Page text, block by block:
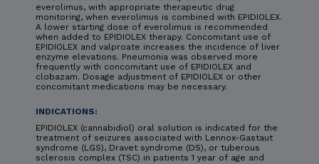
everolimus, with appropriate therapeutic drug
monitoring, when everolimus is combined with EPIDIOLEX.
A lower starting dose of everolimus is recommended
when added to EPIDIOLEX therapy. Concomitant use of
EPIDIOLEX and valproate increases the incidence of liver
enzyme elevations. Pneumonia was observed more
frequently with concomitant use of EPIDIOLEX and
clobazam. Dosage adjustment of EPIDIOLEX or other
concomitant medications may be necessary.
INDICATIONS:
EPIDIOLEX (cannabidiol) oral solution is indicated for the
treatment of seizures associated with Lennox-Gastaut
syndrome (LGS), Dravet syndrome (DS), or tuberous
sclerosis complex (TSC) in patients 1 year of age and